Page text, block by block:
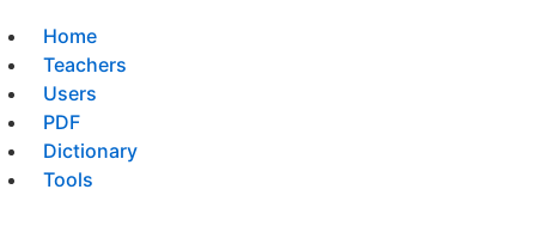
Home
Teachers
Users
PDF
Dictionary
Tools